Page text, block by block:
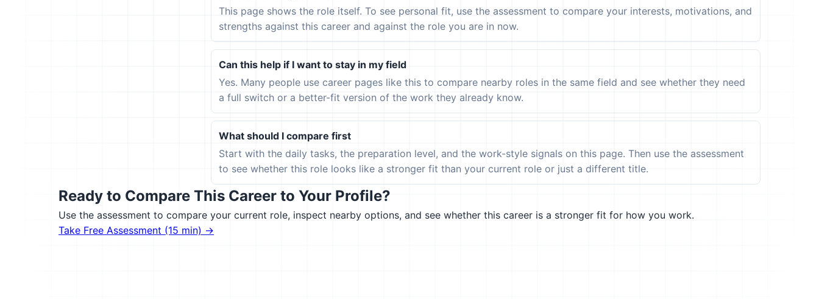
This page shows the role itself. To see personal fit, use the assessment to compare your interests, motivations, and
strengths against this career and against the role you are in now.
Can this help if I want to stay in my field
Yes. Many people use career pages like this to compare nearby roles in the same field and see whether they need
a full switch or a better-fit version of the work they already know.
What should I compare first
Start with the daily tasks, the preparation level, and the work-style signals on this page. Then use the assessment
to see whether this role looks like a stronger fit than your current role or just a different title.
Ready to Compare This Career to Your Profile?
Use the assessment to compare your current role, inspect nearby options, and see whether this career is a stronger fit for how you work.
Take Free Assessment (15 min) →